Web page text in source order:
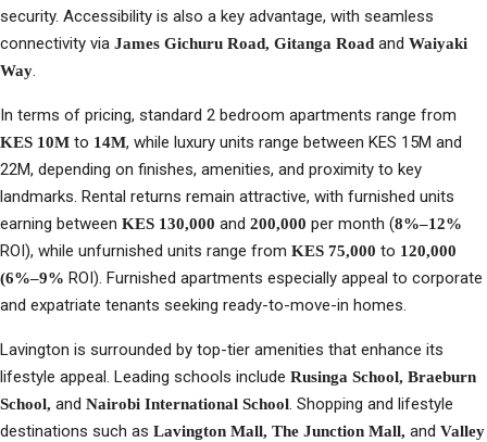
security. Accessibility is also a key advantage, with seamless
connectivity via James Gichuru Road, Gitanga Road and Waiyaki
Way.
In terms of pricing, standard 2 bedroom apartments range from
KES 10M to 14M, while luxury units range between KES 15M and
22M, depending on finishes, amenities, and proximity to key
landmarks. Rental returns remain attractive, with furnished units
earning between KES 130,000 and 200,000 per month (8%–12%
ROI), while unfurnished units range from KES 75,000 to 120,000
(6%–9% ROI). Furnished apartments especially appeal to corporate
and expatriate tenants seeking ready-to-move-in homes.
Lavington is surrounded by top-tier amenities that enhance its
lifestyle appeal. Leading schools include Rusinga School, Braeburn
School, and Nairobi International School. Shopping and lifestyle
destinations such as Lavington Mall, The Junction Mall, and Valley